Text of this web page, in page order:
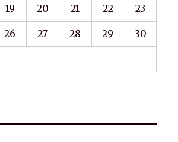
19 20 21 22 23
26 27 28 29 30